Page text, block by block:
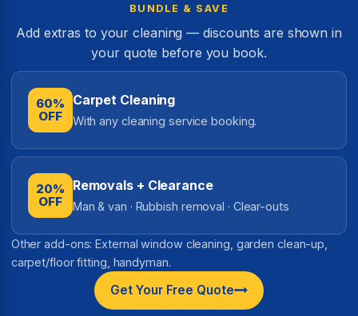
BUNDLE & SAVE
Add extras to your cleaning — discounts are shown in
your quote before you book.
60%
OFF
Carpet Cleaning
With any cleaning service booking.
20%
OFF
Removals + Clearance
Man & van · Rubbish removal · Clear-outs
Other add-ons: External window cleaning, garden clean-up,
carpet/floor fitting, handyman.
Get Your Free Quote